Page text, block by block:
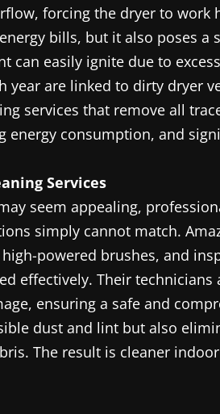
forcing the dryer to work
bills, but it also poses a
can easily ignite due to
year are linked to dirty dryer
services that remove all
energy consumption, and
Services
seem appealing,
simply cannot match.
powered brushes, and
effectively. Their
ensuring a safe and
dust and lint but also
The result is cleaner